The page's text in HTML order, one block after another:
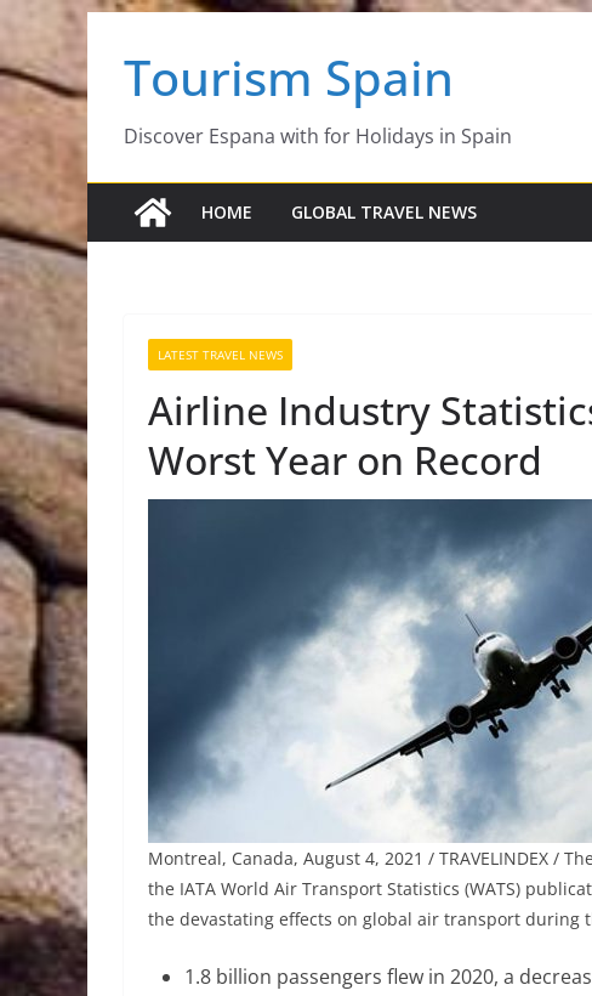
contentTourism Spain
Discover Espana with for Holidays in Spain
HOME GLOBAL TRAVEL NEWS
LATEST TRAVEL NEWS
Airline Industry
Worst Year on Record
Montreal, Canada, August 4, 2021 / TRAVELINDEX /
the IATA World Air Transport Statistics (WATS)
the devastating effects on global air transport during
1.8 billion passengers flew in 2020, a